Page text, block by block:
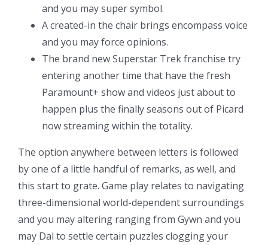
and you may super symbol.
A created-in the chair brings encompass voice
and you may force opinions.
The brand new Superstar Trek franchise try
entering another time that have the fresh
Paramount+ show and videos just about to
happen plus the finally seasons out of Picard
now streaming within the totality.
The option anywhere between letters is followed
by one of a little handful of remarks, as well, and
this start to grate. Game play relates to navigating
three-dimensional world-dependent surroundings
and you may altering ranging from Gywn and you
may Dal to settle certain puzzles clogging your